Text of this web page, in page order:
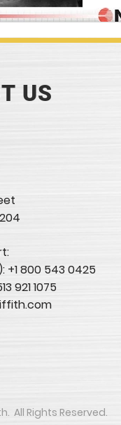
US
+1 800 543 0425
921 1075
All Rights Reserved.